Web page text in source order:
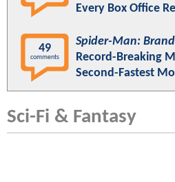
Every Box Office
49
comments
Spider-Man:
Record-Breaking
Second-Fastest
Sci-Fi & Fantasy